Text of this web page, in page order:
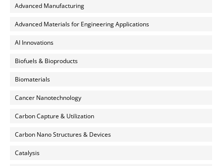
Advanced Manufacturing
Advanced Materials for Engineering Applications
AI Innovations
Biofuels & Bioproducts
Biomaterials
Cancer Nanotechnology
Carbon Capture & Utilization
Carbon Nano Structures & Devices
Catalysis